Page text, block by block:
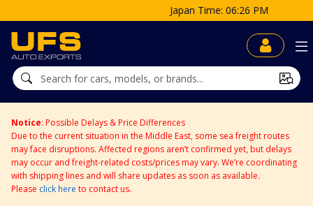
Japan Time: 06:26 PM
Notice: Possible Delays & Price Differences
Due to the current situation in the Middle East, some sea freight routes
may face disruptions. Affected regions aren’t confirmed yet, but delays
may occur and freight-related costs/prices may vary. We’re coordinating
with shipping lines and will share updates as soon as available.
Please click here to contact us.